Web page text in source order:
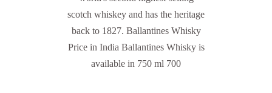
scotch whiskey and has the heritage
back to 1827. Ballantines Whisky
Price in India Ballantines Whisky is
available in 750 ml 700